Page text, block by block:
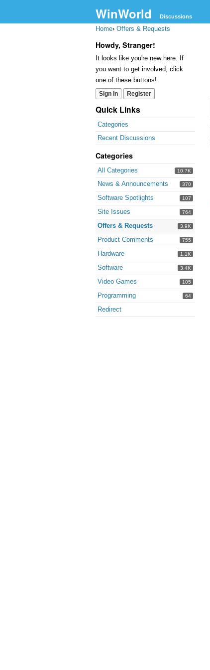
WinWorld Discussions
Home› Offers & Requests
Howdy, Stranger!
It looks like you're new here. If
you want to get involved, click
one of these buttons!
Sign In Register
Quick Links
Categories
Recent Discussions
Categories
10.7K
All Categories
370
News & Announcements
107
Software Spotlights
764
Site Issues
3.9K
Offers & Requests
755
Product Comments
1.1K
Hardware
3.4K
Software
105
Video Games
64
Programming
Redirect